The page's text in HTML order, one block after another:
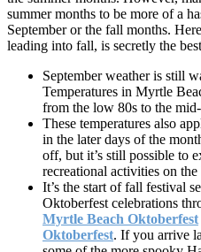
summer months to be more of a
September or the fall months.
leading into fall, is secretly the
September weather is still
Temperatures in Myrtle
from the low 80s to the
These temperatures also
in the later days of the
off, but it’s still possible to
recreational activities on the
It’s the start of fall festival
Oktoberfest celebrations
Myrtle Beach Oktoberfest
Oktoberfest. If you arrive